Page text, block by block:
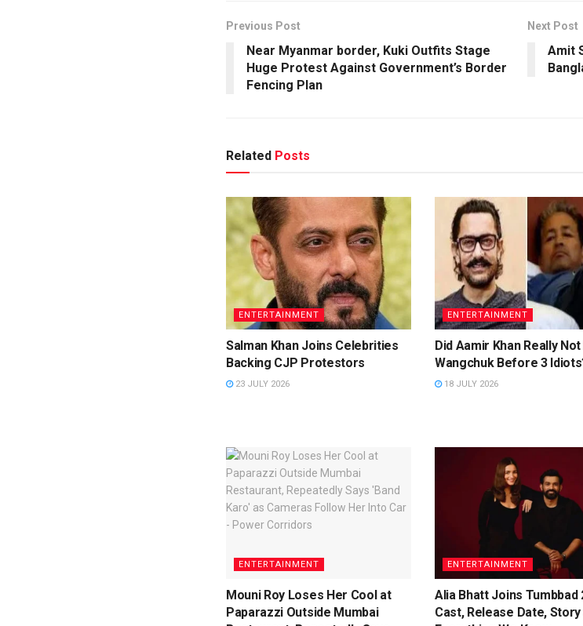
Previous Post
Near Myanmar border, Kuki Outfits Stage
Huge Protest Against Government’s Border
Fencing Plan
Next Post
Amit
Related Posts
ENTERTAINMENT
Salman Khan Joins Celebrities
Backing CJP Protestors
23 JULY 2026
ENTERTAINMENT
Did Aamir Khan Really
Wangchuk Before 3
18 JULY 2026
ENTERTAINMENT
Mouni Roy Loses Her Cool at
Paparazzi Outside Mumbai
ENTERTAINMENT
Alia Bhatt Joins Tumbbad
Cast, Release Date, Story